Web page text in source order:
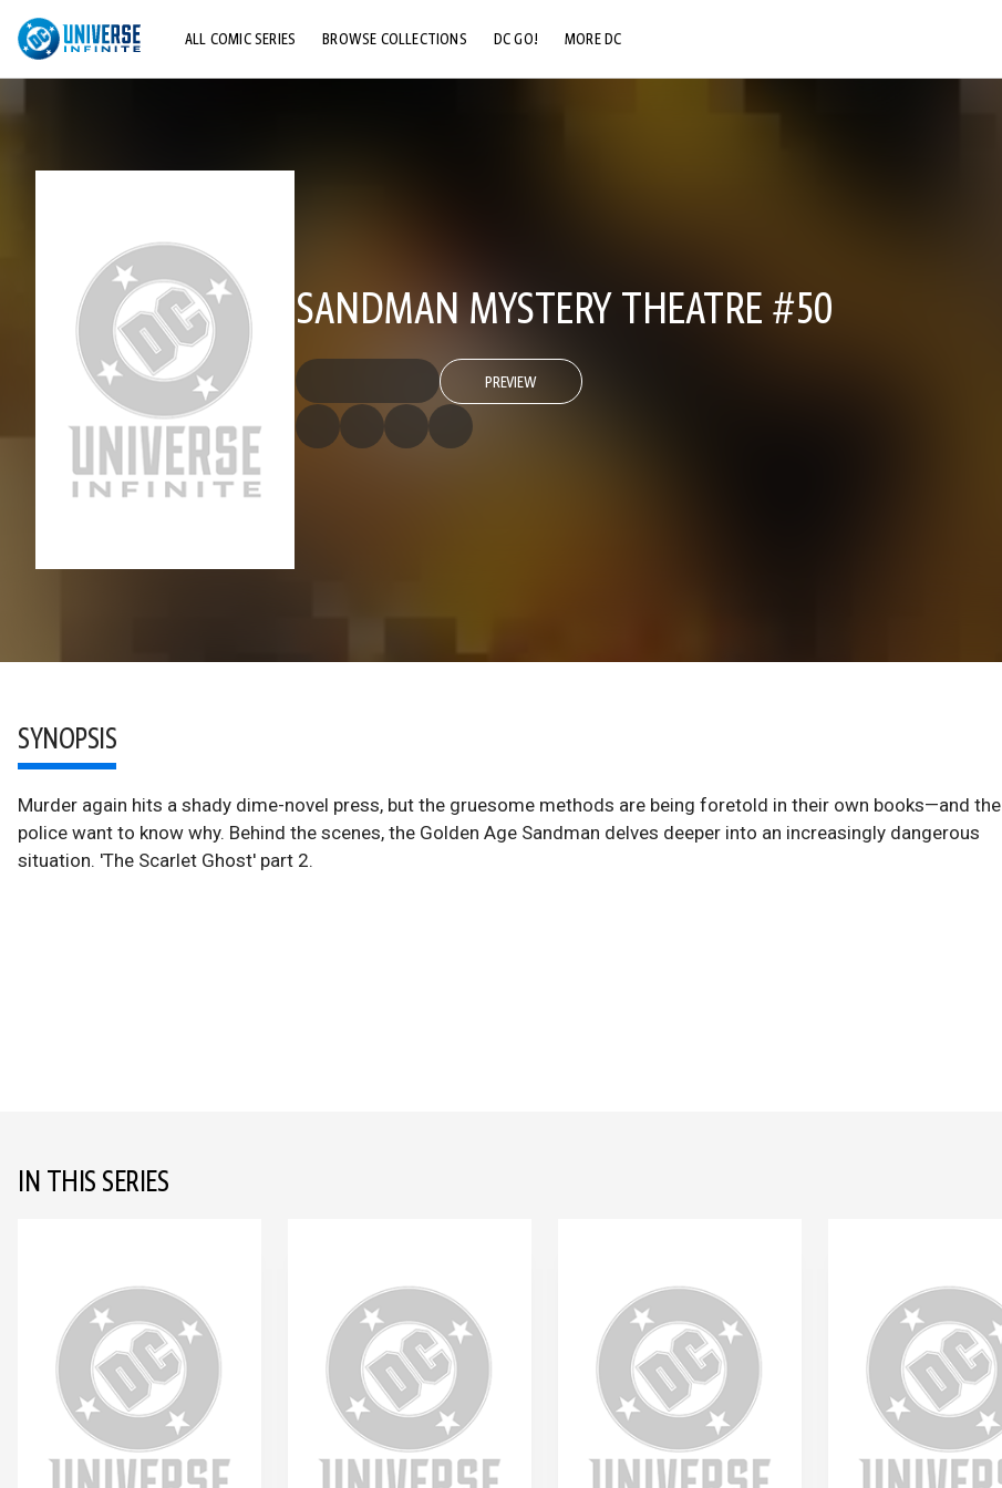
ALL COMIC SERIES BROWSE COLLECTIONS DC GO! MORE DC
SANDMAN MYSTERY THEATRE #50
PREVIEW
SYNOPSIS
Murder again hits a shady dime-novel press, but the gruesome methods are being foretold in their own books—and the
police want to know why. Behind the scenes, the Golden Age Sandman delves deeper into an increasingly dangerous
situation. 'The Scarlet Ghost' part 2.
IN THIS SERIES